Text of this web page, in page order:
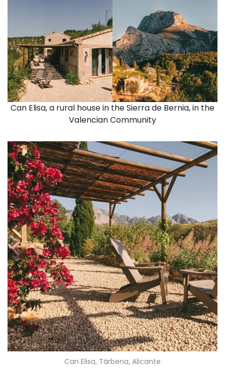
Can Elisa, a rural house in the Sierra de Bernia, in the
Valencian Community
Can Elisa, Tàrbena, Alicante